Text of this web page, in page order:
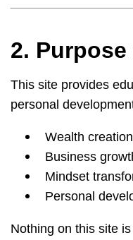
2.
This site provides
personal
Wealth creation
Business
Mindset
Personal
Nothing on this site